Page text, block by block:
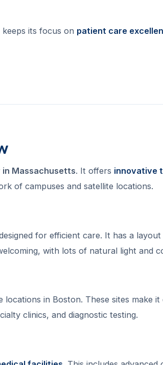
its focus on patient care
Massachusetts. It offers innovative
of campuses and satellite locations.
for efficient care. It has a
with lots of natural light and
locations in Boston. These sites make
clinics, and diagnostic testing.